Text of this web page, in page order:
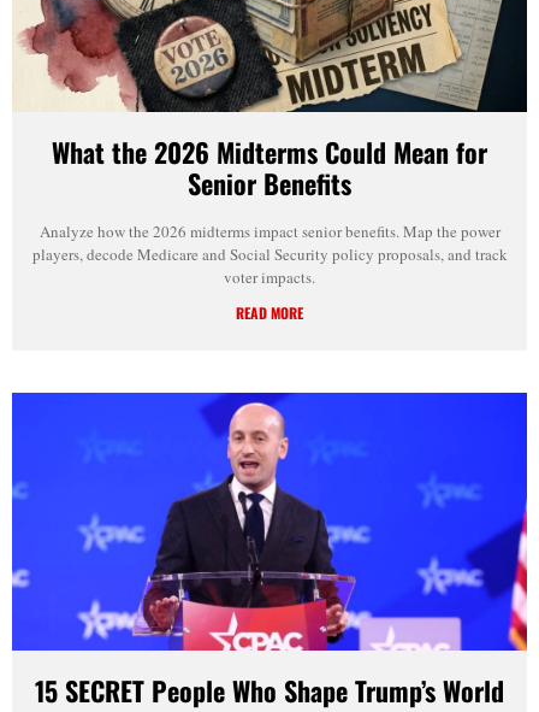
What the 2026 Midterms Could Mean for
Senior Benefits
Analyze how the 2026 midterms impact senior benefits. Map the power
players, decode Medicare and Social Security policy proposals, and track
voter impacts.
READ MORE
15 SECRET People Who Shape Trump’s World